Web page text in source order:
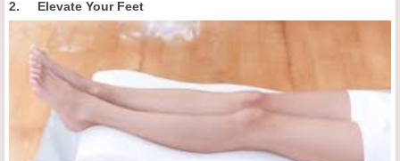
2. Elevate Your Feet